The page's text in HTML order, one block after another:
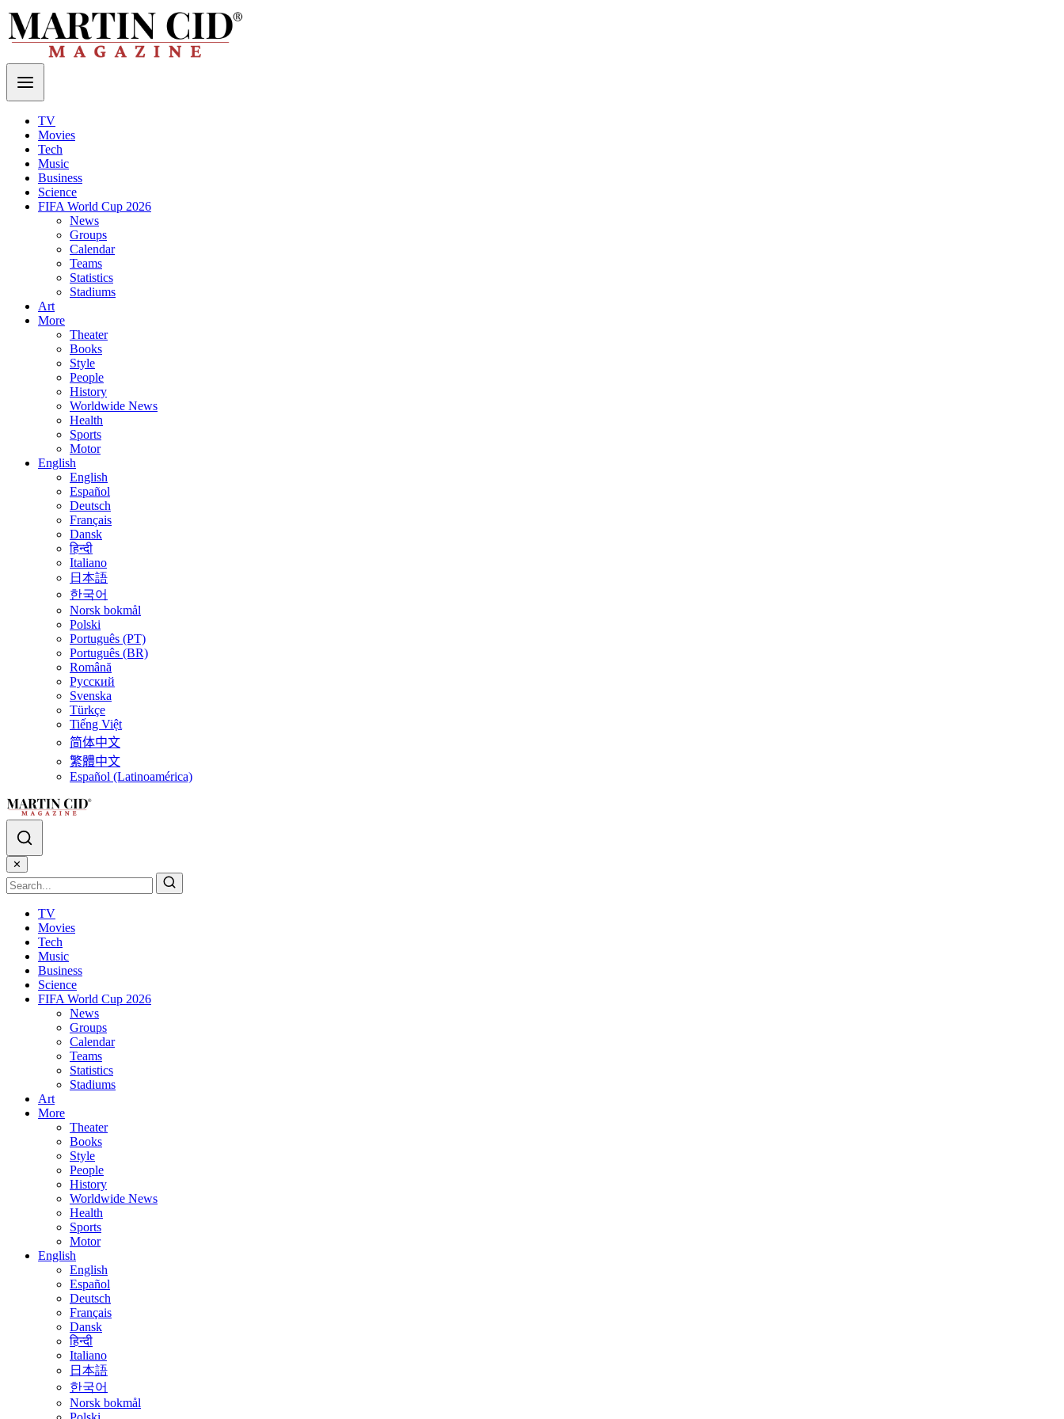
TV
Movies
Tech
Music
Business
Science
FIFA World Cup 2026
News
Groups
Calendar
Teams
Statistics
Stadiums
Art
More
Theater
Books
Style
People
History
Worldwide News
Health
Sports
Motor
English
English
Español
Deutsch
Français
Dansk
हिन्दी
Italiano
日本語
한국어
Norsk bokmål
Polski
Português (PT)
Português (BR)
Română
Русский
Svenska
Türkçe
Tiếng Việt
简体中文
繁體中文
Español (Latinoamérica)
✕
TV
Movies
Tech
Music
Business
Science
FIFA World Cup 2026
News
Groups
Calendar
Teams
Statistics
Stadiums
Art
More
Theater
Books
Style
People
History
Worldwide News
Health
Sports
Motor
English
English
Español
Deutsch
Français
Dansk
हिन्दी
Italiano
日本語
한국어
Norsk bokmål